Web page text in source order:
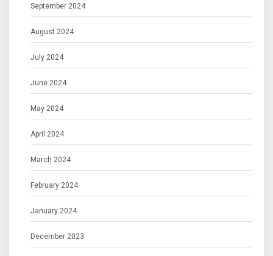
September 2024
August 2024
July 2024
June 2024
May 2024
April 2024
March 2024
February 2024
January 2024
December 2023